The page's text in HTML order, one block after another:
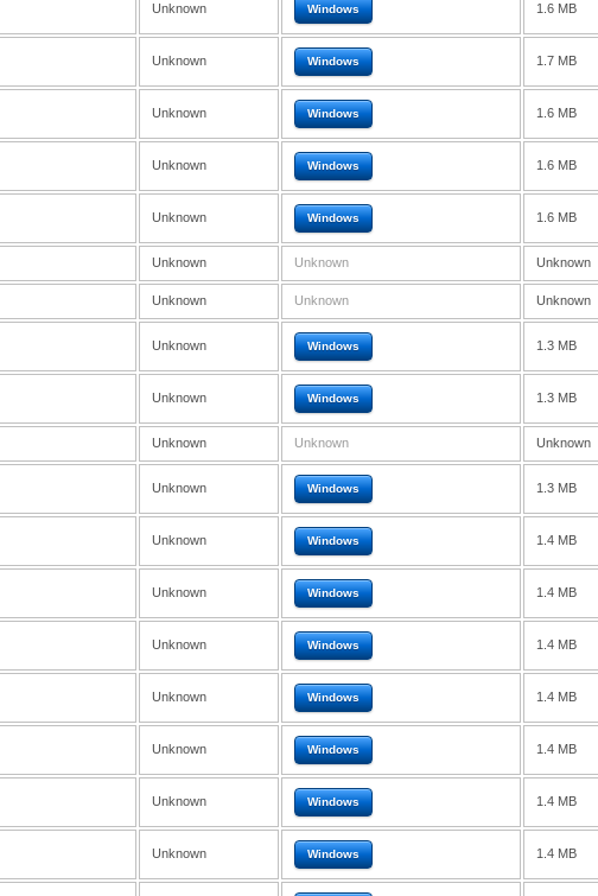
Unknown Windows 1.6 MB
Unknown Windows 1.7 MB
Unknown Windows 1.6 MB
Unknown Windows 1.6 MB
Unknown Windows 1.6 MB
Unknown Unknown Unknown
Unknown Unknown Unknown
Unknown Windows 1.3 MB
Unknown Windows 1.3 MB
Unknown Unknown Unknown
Unknown Windows 1.3 MB
Unknown Windows 1.4 MB
Unknown Windows 1.4 MB
Unknown Windows 1.4 MB
Unknown Windows 1.4 MB
Unknown Windows 1.4 MB
Unknown Windows 1.4 MB
Unknown Windows 1.4 MB